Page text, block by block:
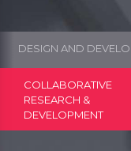
DESIGN AND
COLLABORATIVE
RESEARCH &
DEVELOPMENT